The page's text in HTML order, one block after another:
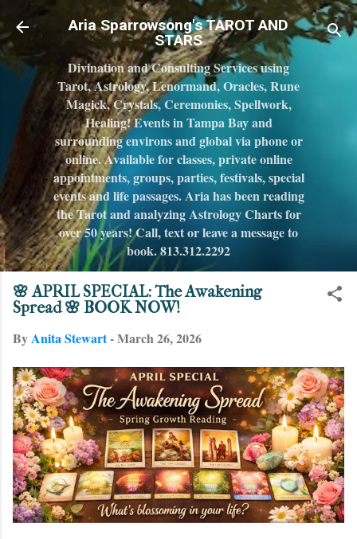
Skip to main content
Aria Sparrowsong's TAROT AND
STARS
Divination and Consulting Services using
Tarot, Astrology, Lenormand, Oracles, Rune
Magick, Crystals, Ceremonies, Spellwork,
Healing! Events in Tampa Bay and
surrounding environs and global via phone or
online. Available for classes, private online
appointments, groups, parties, festivals, special
events and life passages. Aria has been reading
the Tarot and analyzing Astrology Charts for
over 50 years! Call, text or leave a message to
book. 813.312.2292
🌸 APRIL SPECIAL: The Awakening
Spread 🌸 BOOK NOW!
ByAnita Stewart-March 26, 2026